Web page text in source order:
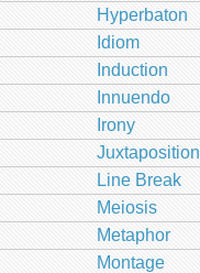
Hyperbaton
Idiom
Induction
Innuendo
Irony
Juxtaposition
Line Break
Meiosis
Metaphor
Montage